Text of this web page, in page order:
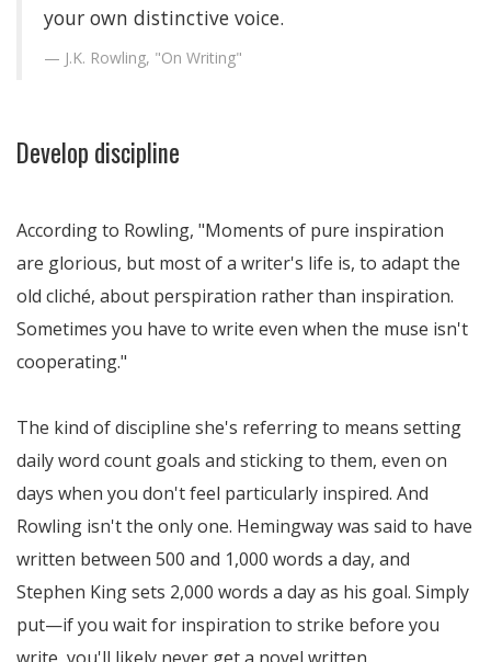
your own distinctive voice.
J.K. Rowling, "On Writing"
Develop discipline
According to Rowling, Moments of pure inspiration
are glorious, but most of a writer's life is, to adapt the
old cliché, about perspiration rather than inspiration.
Sometimes you have to write even when the muse isn't
cooperating.
The kind of discipline she's referring to means setting
daily word count goals and sticking to them, even on
days when you don't feel particularly inspired. And
Rowling isn't the only one. Hemingway was said to have
written between 500 and 1,000 words a day, and
Stephen King sets 2,000 words a day as his goal. Simply
put—if you wait for inspiration to strike before you